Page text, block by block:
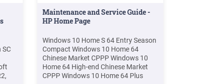
Maintenance and Service Guide -
HP Home Page
Windows 10 Home S 64 Entry Season
Compact Windows 10 Home 64
Chinese Market CPPP Windows 10
Home 64 High-end Chinese Market
CPPP Windows 10 Home 64 Plus